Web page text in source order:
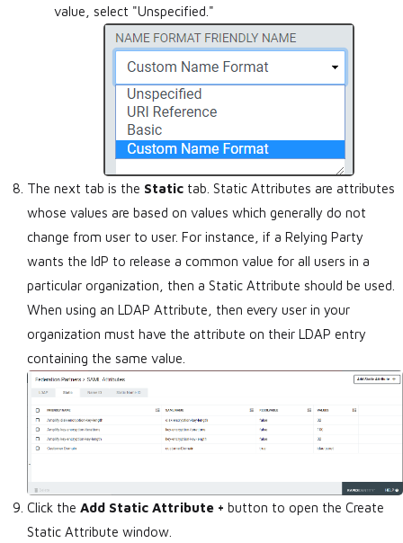
value, select "Unspecified."
The next tab is the Static tab. Static Attributes are attributes
whose values are based on values which generally do not
change from user to user. For instance, if a Relying Party
wants the IdP to release a common value for all users in a
particular organization, then a Static Attribute should be used.
When using an LDAP Attribute, then every user in your
organization must have the attribute on their LDAP entry
containing the same value.
Click the Add Static Attribute + button to open the Create
Static Attribute window.